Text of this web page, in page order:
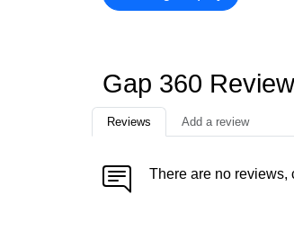
Gap 360
Reviews Add a review
There are no reviews,